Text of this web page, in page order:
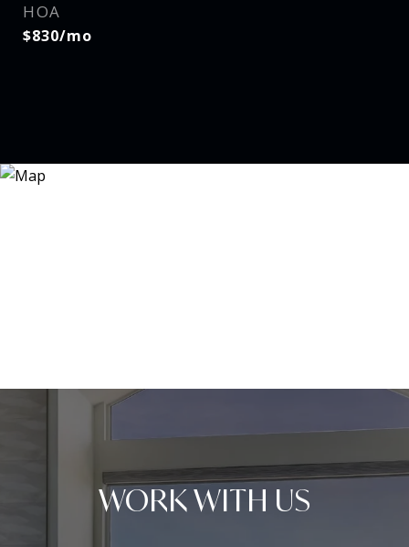
HOA
$830/mo
WORK WITH US